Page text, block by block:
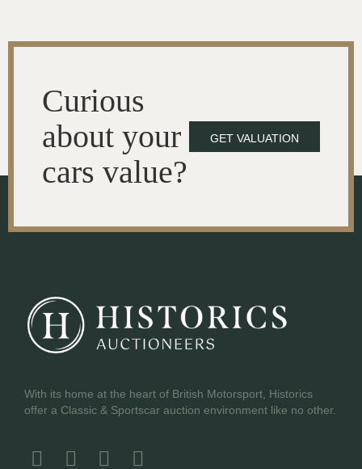
Curious
about your
cars value?
GET VALUATION
With its home at the heart of British Motorsport, Historics
offer a Classic & Sportscar auction environment like no other.